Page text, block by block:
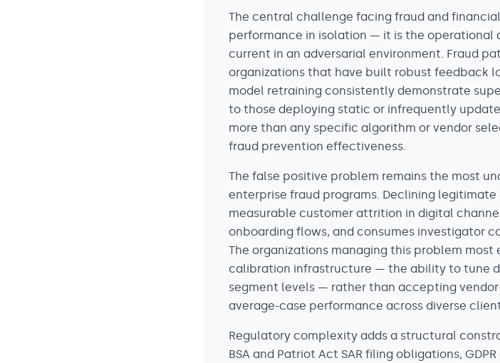
The central challenge facing fraud and
performance in isolation — it is the operational
current in an adversarial environment. Fraud
organizations that have built robust feedback
model retraining consistently demonstrate
to those deploying static or infrequently
more than any specific algorithm or vendor
fraud prevention effectiveness.
The false positive problem remains the most
enterprise fraud programs. Declining
measurable customer attrition in digital
onboarding flows, and consumes investigator
The organizations managing this problem
calibration infrastructure — the ability to tune
segment levels — rather than accepting
average-case performance across diverse
Regulatory complexity adds a structural
BSA and Patriot Act SAR filing obligations,